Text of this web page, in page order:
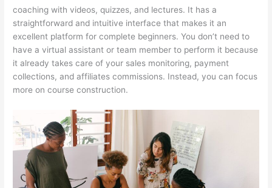
coaching with videos, quizzes, and lectures. It has a
straightforward and intuitive interface that makes it an
excellent platform for complete beginners. You don’t need to
have a virtual assistant or team member to perform it because
it already takes care of your sales monitoring, payment
collections, and affiliates commissions. Instead, you can focus
more on course construction.